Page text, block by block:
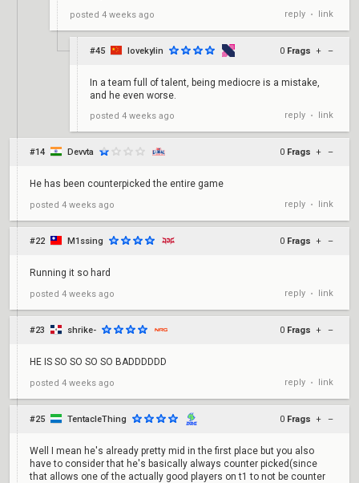
posted 4 weeks ago reply • link
#45 lovekylin 0 Frags + –
In a team full of talent, being mediocre is a mistake,
and he even worse.
posted 4 weeks ago reply • link
#14 Devvta 0 Frags + –
He has been counterpicked the entire game
posted 4 weeks ago reply • link
#22 M1ssing 0 Frags + –
Running it so hard
posted 4 weeks ago reply • link
#23 shrike- 0 Frags + –
HE IS SO SO SO SO BADDDDDD
posted 4 weeks ago reply • link
#25 TentacleThing 0 Frags + –
Well I mean he's already pretty mid in the first place but you also
have to consider that he's basically always counter picked(since
that allows one of the actually good players on t1 to not be counter